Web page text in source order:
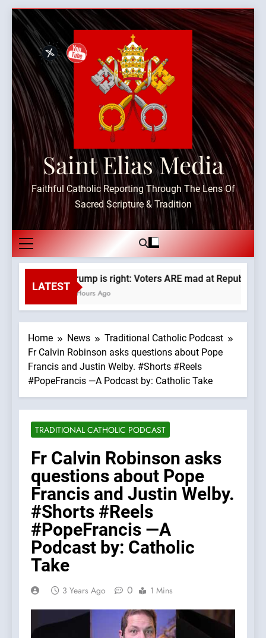
Skip
content
Saint Elias Media
Faithful Catholic Reporting Through The Lens Of
Sacred Scripture & Tradition
LATEST
Trump is right: Voters ARE mad at
2 Hours Ago
Home News
Traditional Catholic Podcast
Fr Calvin Robinson asks questions about Pope
Francis and Justin Welby. #Shorts #Reels
#PopeFrancis —A Podcast by: Catholic Take
TRADITIONAL CATHOLIC PODCAST
Fr Calvin Robinson asks
questions about Pope
Francis and Justin Welby.
#Shorts #Reels
#PopeFrancis —A
Podcast by: Catholic
Take
3 Years Ago 0 1 Mins